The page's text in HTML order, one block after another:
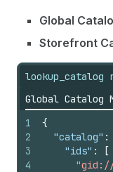
Global
Storefront
lookup_catalog
Global Catalog
1
2
3
4
{
"catalog" :
"ids" :
[
"gid://